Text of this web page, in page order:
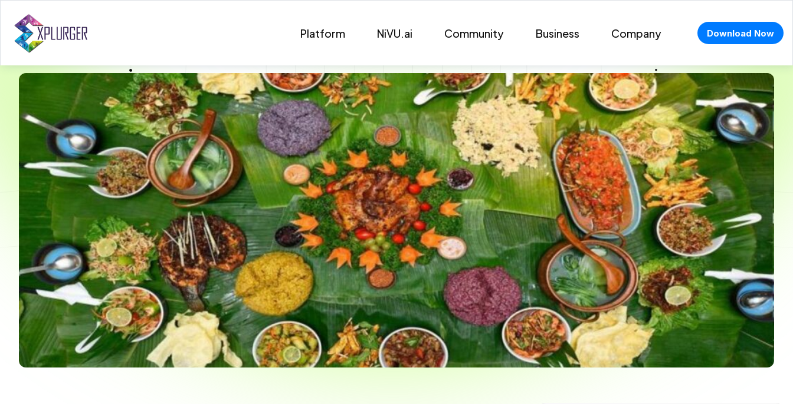
Platform NiVU.ai Community Business Company Download Now